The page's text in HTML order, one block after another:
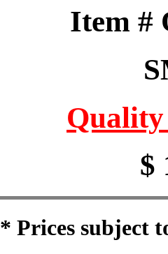
Item #
$
* Prices subject